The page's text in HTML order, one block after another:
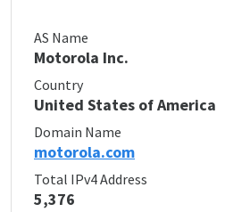
AS Name
Motorola Inc.
Country
United States of America
Domain Name
motorola.com
Total IPv4 Address
5,376